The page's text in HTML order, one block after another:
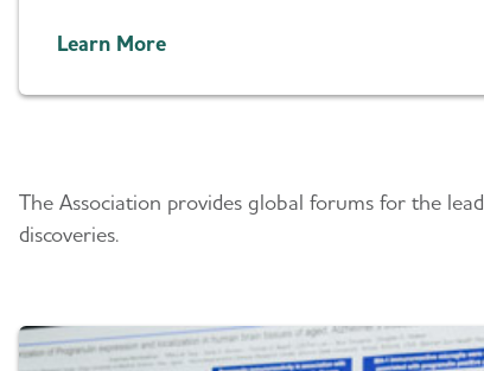
Learn More
The Association provides global forums for the
discoveries.